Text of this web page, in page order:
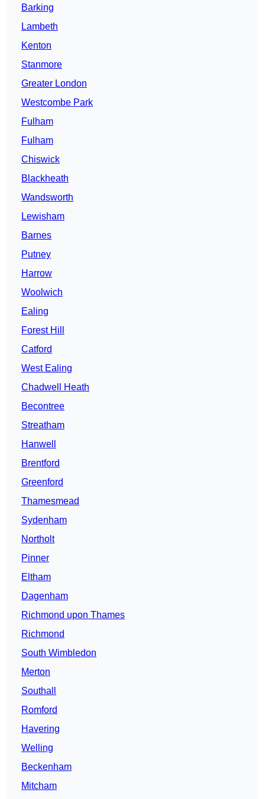
Barking
Lambeth
Kenton
Stanmore
Greater London
Westcombe Park
Fulham
Fulham
Chiswick
Blackheath
Wandsworth
Lewisham
Barnes
Putney
Harrow
Woolwich
Ealing
Forest Hill
Catford
West Ealing
Chadwell Heath
Becontree
Streatham
Hanwell
Brentford
Greenford
Thamesmead
Sydenham
Northolt
Pinner
Eltham
Dagenham
Richmond upon Thames
Richmond
South Wimbledon
Merton
Southall
Romford
Havering
Welling
Beckenham
Mitcham